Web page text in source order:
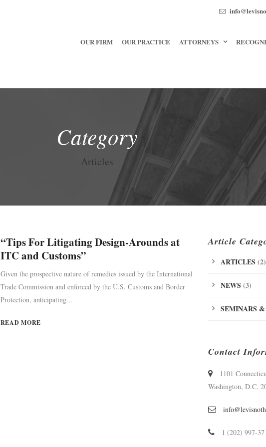
OUR FIRM OUR PRACTICE ATTORNEYS
Category
Articles
“Tips For Litigating Design-Arounds at
ITC and Customs”
Given the prospective nature of remedies issued by the International
Trade Commission and enforced by the U.S. Customs and Border
Protection, anticipating...
READ MORE
Article
ARTICLES (2)
NEWS (3)
SEMINARS
Contact
1101
Washington, D.C.
1 (202) 997-